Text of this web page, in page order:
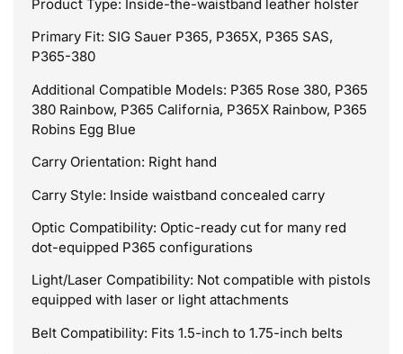
Product Type: Inside-the-waistband leather holster
Primary Fit: SIG Sauer P365, P365X, P365 SAS,
P365-380
Additional Compatible Models: P365 Rose 380, P365
380 Rainbow, P365 California, P365X Rainbow, P365
Robins Egg Blue
Carry Orientation: Right hand
Carry Style: Inside waistband concealed carry
Optic Compatibility: Optic-ready cut for many red
dot-equipped P365 configurations
Light/Laser Compatibility: Not compatible with pistols
equipped with laser or light attachments
Belt Compatibility: Fits 1.5-inch to 1.75-inch belts